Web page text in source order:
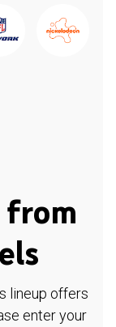
lineup offers
enter your